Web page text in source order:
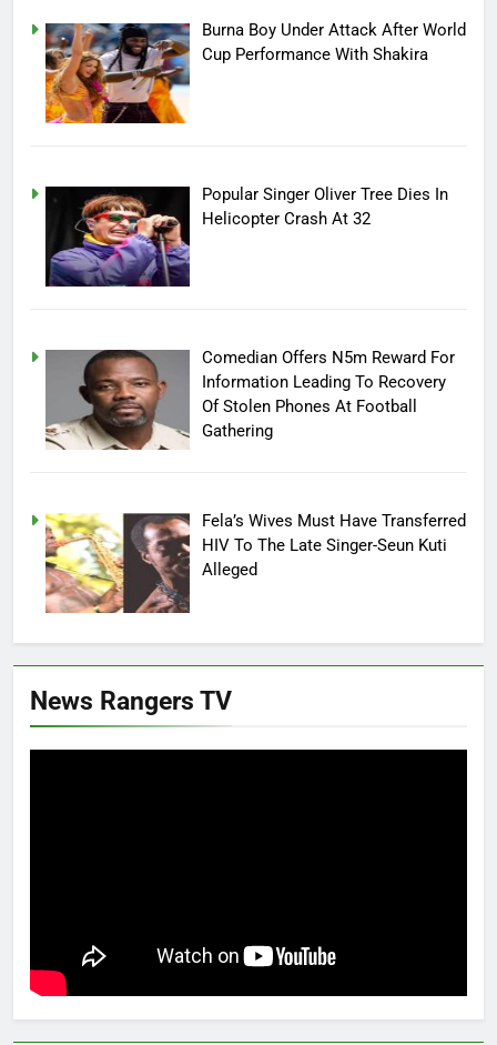
Burna Boy Under Attack After World
Cup Performance With Shakira
Popular Singer Oliver Tree Dies In
Helicopter Crash At 32
Comedian Offers N5m Reward For
Information Leading To Recovery
Of Stolen Phones At Football
Gathering
Fela’s Wives Must Have Transferred
HIV To The Late Singer-Seun Kuti
Alleged
News Rangers TV